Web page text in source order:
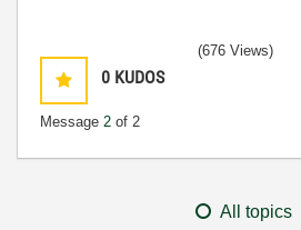
0 KUDOS
Message 2 of 2
(676 Views)
All topics